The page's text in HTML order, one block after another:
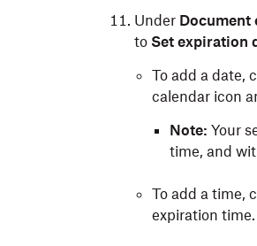
Under Document
to Set expiration
To add a date,
calendar icon
Note: Your
time, and
To add a time,
expiration time.